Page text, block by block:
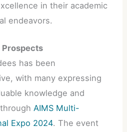
in their academic
endeavors.
Prospects
has been
with many expressing
knowledge and
AIMS Multi-
Expo 2024. The event